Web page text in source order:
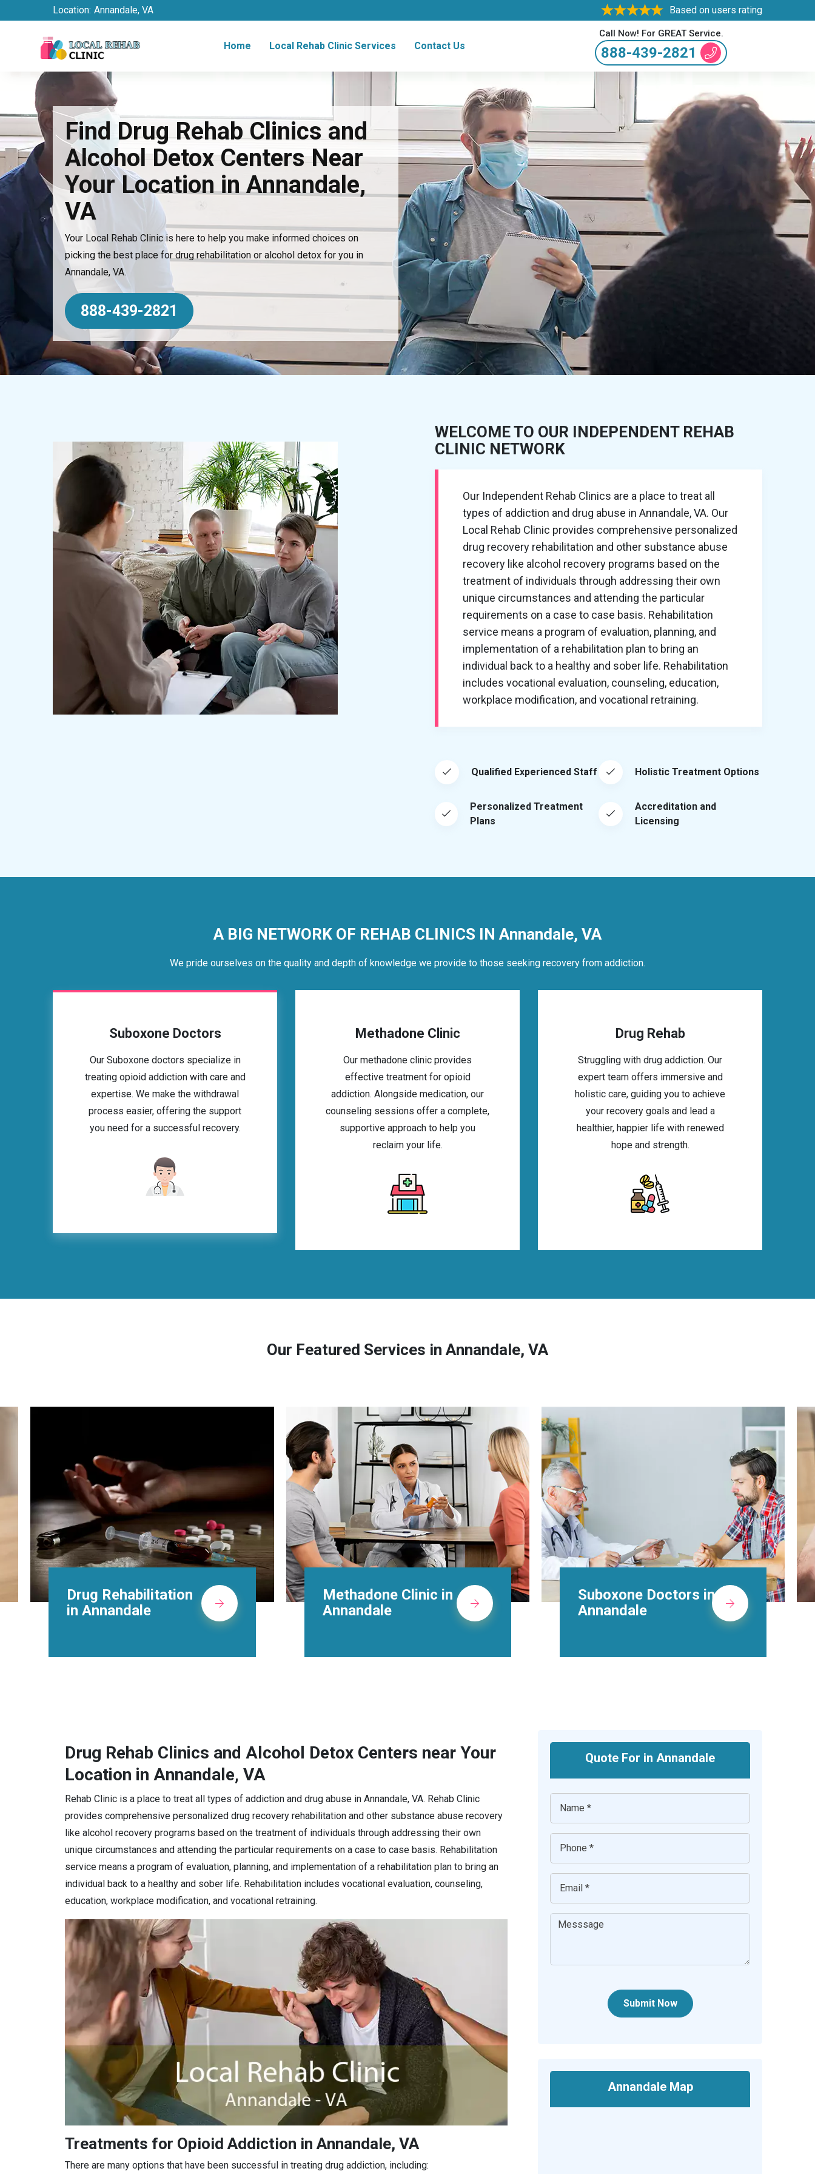
Location: Annandale, VA Based on users rating
Home Local Rehab Clinic Services Contact Us
Call Now! For GREAT Service.
888-439-2821
Find Drug Rehab Clinics and
Alcohol Detox Centers Near
Your Location in Annandale,
VA
Your Local Rehab Clinic is here to help you make informed choices on
picking the best place for drug rehabilitation or alcohol detox for you in
Annandale, VA.
888-439-2821
WELCOME TO OUR INDEPENDENT REHAB
CLINIC NETWORK
Our Independent Rehab Clinics are a place to treat all
types of addiction and drug abuse in Annandale, VA. Our
Local Rehab Clinic provides comprehensive personalized
drug recovery rehabilitation and other substance abuse
recovery like alcohol recovery programs based on the
treatment of individuals through addressing their own
unique circumstances and attending the particular
requirements on a case to case basis. Rehabilitation
service means a program of evaluation, planning, and
implementation of a rehabilitation plan to bring an
individual back to a healthy and sober life. Rehabilitation
includes vocational evaluation, counseling, education,
workplace modification, and vocational retraining.
Qualified Experienced Staff Holistic Treatment Options
Personalized Treatment
Plans
Accreditation and
Licensing
A BIG NETWORK OF REHAB CLINICS IN Annandale, VA
We pride ourselves on the quality and depth of knowledge we provide to those seeking recovery from addiction.
Suboxone Doctors
Our Suboxone doctors specialize in
treating opioid addiction with care and
expertise. We make the withdrawal
process easier, offering the support
you need for a successful recovery.
Methadone Clinic
Our methadone clinic provides
effective treatment for opioid
addiction. Alongside medication, our
counseling sessions offer a complete,
supportive approach to help you
reclaim your life.
Drug Rehab
Struggling with drug addiction. Our
expert team offers immersive and
holistic care, guiding you to achieve
your recovery goals and lead a
healthier, happier life with renewed
hope and strength.
Our Featured Services in Annandale, VA
Methadone Clinic in
Annandale
Suboxone Doctors in
Annandale
Alcohol Rehab
Centers in Annandale
Drug Rehab Clinics and Alcohol Detox Centers near Your
Location in Annandale, VA
Rehab Clinic is a place to treat all types of addiction and drug abuse in Annandale, VA. Rehab Clinic
provides comprehensive personalized drug recovery rehabilitation and other substance abuse recovery
like alcohol recovery programs based on the treatment of individuals through addressing their own
unique circumstances and attending the particular requirements on a case to case basis. Rehabilitation
service means a program of evaluation, planning, and implementation of a rehabilitation plan to bring an
individual back to a healthy and sober life. Rehabilitation includes vocational evaluation, counseling,
education, workplace modification, and vocational retraining.
Treatments for Opioid Addiction in Annandale, VA
There are many options that have been successful in treating drug addiction, including:
Quote For in Annandale
Submit Now
Annandale Map